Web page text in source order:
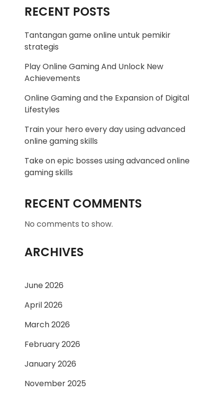
RECENT POSTS
Tantangan game online untuk pemikir
strategis
Play Online Gaming And Unlock New
Achievements
Online Gaming and the Expansion of Digital
Lifestyles
Train your hero every day using advanced
online gaming skills
Take on epic bosses using advanced online
gaming skills
RECENT COMMENTS
No comments to show.
ARCHIVES
June 2026
April 2026
March 2026
February 2026
January 2026
November 2025